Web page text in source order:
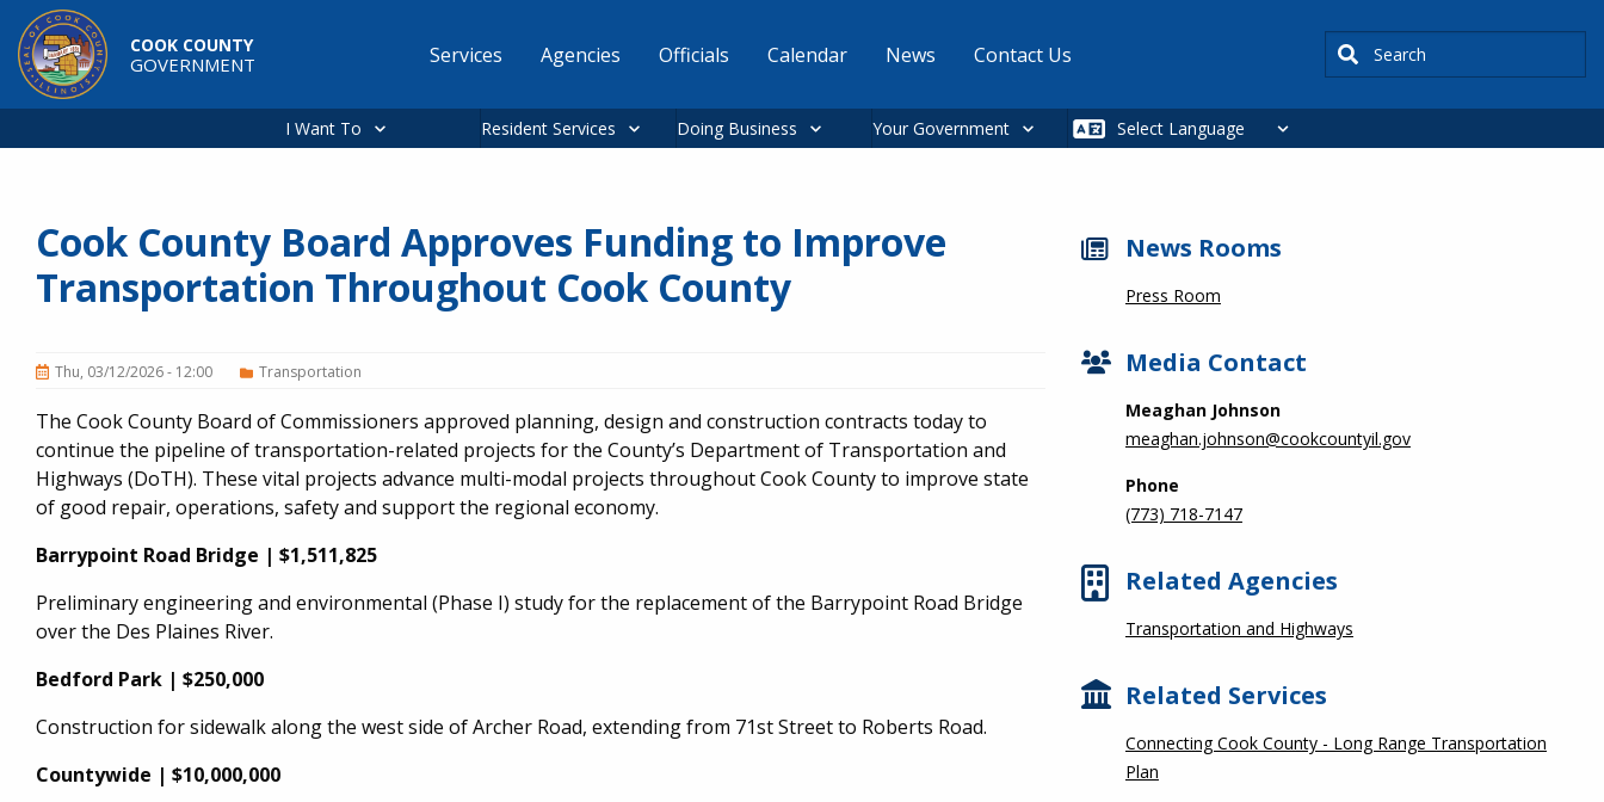
Skip to main content
COOK COUNTY
GOVERNMENT
Main
Services Agencies Officials Calendar News Contact Us Search
I Want To Resident Services Doing Business Your Government
Cook County Board Approves Funding to Improve
Transportation Throughout Cook County
Thu, 03/12/2026 - 12:00 Transportation
The Cook County Board of Commissioners approved planning, design and construction contracts today to
continue the pipeline of transportation-related projects for the County’s Department of Transportation and
Highways (DoTH). These vital projects advance multi-modal projects throughout Cook County to improve state
of good repair, operations, safety and support the regional economy.
Barrypoint Road Bridge | $1,511,825
Preliminary engineering and environmental (Phase I) study for the replacement of the Barrypoint Road Bridge
over the Des Plaines River.
Bedford Park | $250,000
Construction for sidewalk along the west side of Archer Road, extending from 71st Street to Roberts Road.
Countywide | $10,000,000
News Rooms
Press Room
Media Contact
Meaghan Johnson
meaghan.johnson@cookcountyil.gov
Phone
(773) 718-7147
Related Agencies
Transportation and Highways
Related Services
Connecting Cook County - Long Range Transportation
Plan